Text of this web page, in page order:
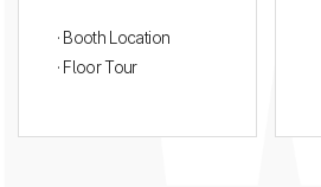
· Booth Location
· Floor Tour